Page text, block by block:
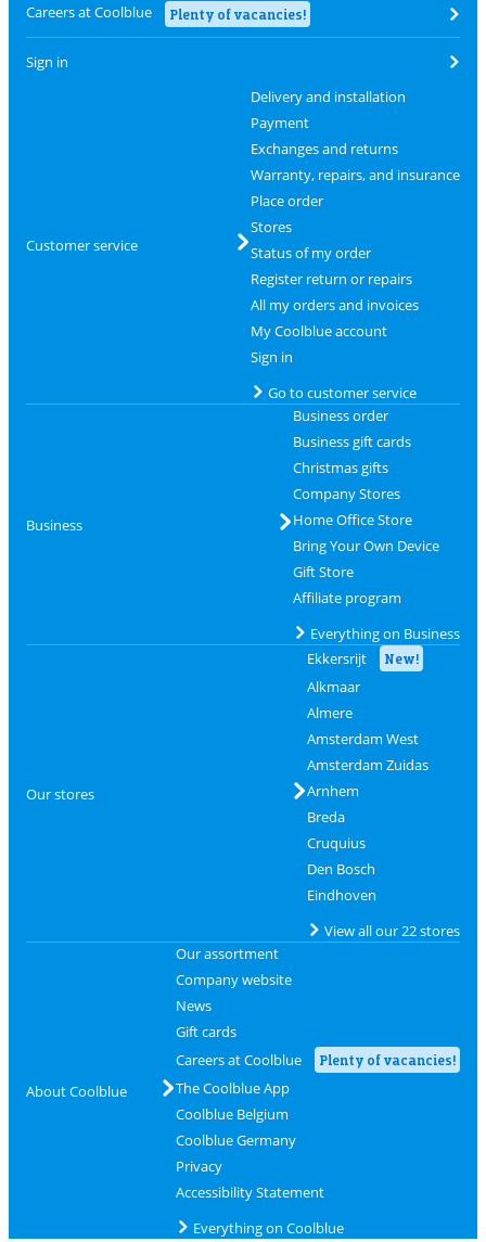
Careers at Coolblue Plenty of vacancies!
Sign in
Customer service
Delivery and installation
Payment
Exchanges and returns
Warranty, repairs, and insurance
Place order
Stores
Status of my order
Register return or repairs
All my orders and invoices
My Coolblue account
Sign in
Go to customer service
Business
Business order
Business gift cards
Christmas gifts
Company Stores
Home Office Store
Bring Your Own Device
Gift Store
Affiliate program
Everything on Business
Our stores
Ekkersrijt New!
Alkmaar
Almere
Amsterdam West
Amsterdam Zuidas
Arnhem
Breda
Cruquius
Den Bosch
Eindhoven
View all our 22 stores
About Coolblue
Our assortment
Company website
News
Gift cards
Careers at Coolblue
Plenty of vacancies!
The Coolblue App
Coolblue Belgium
Coolblue Germany
Privacy
Accessibility Statement
Everything on Coolblue